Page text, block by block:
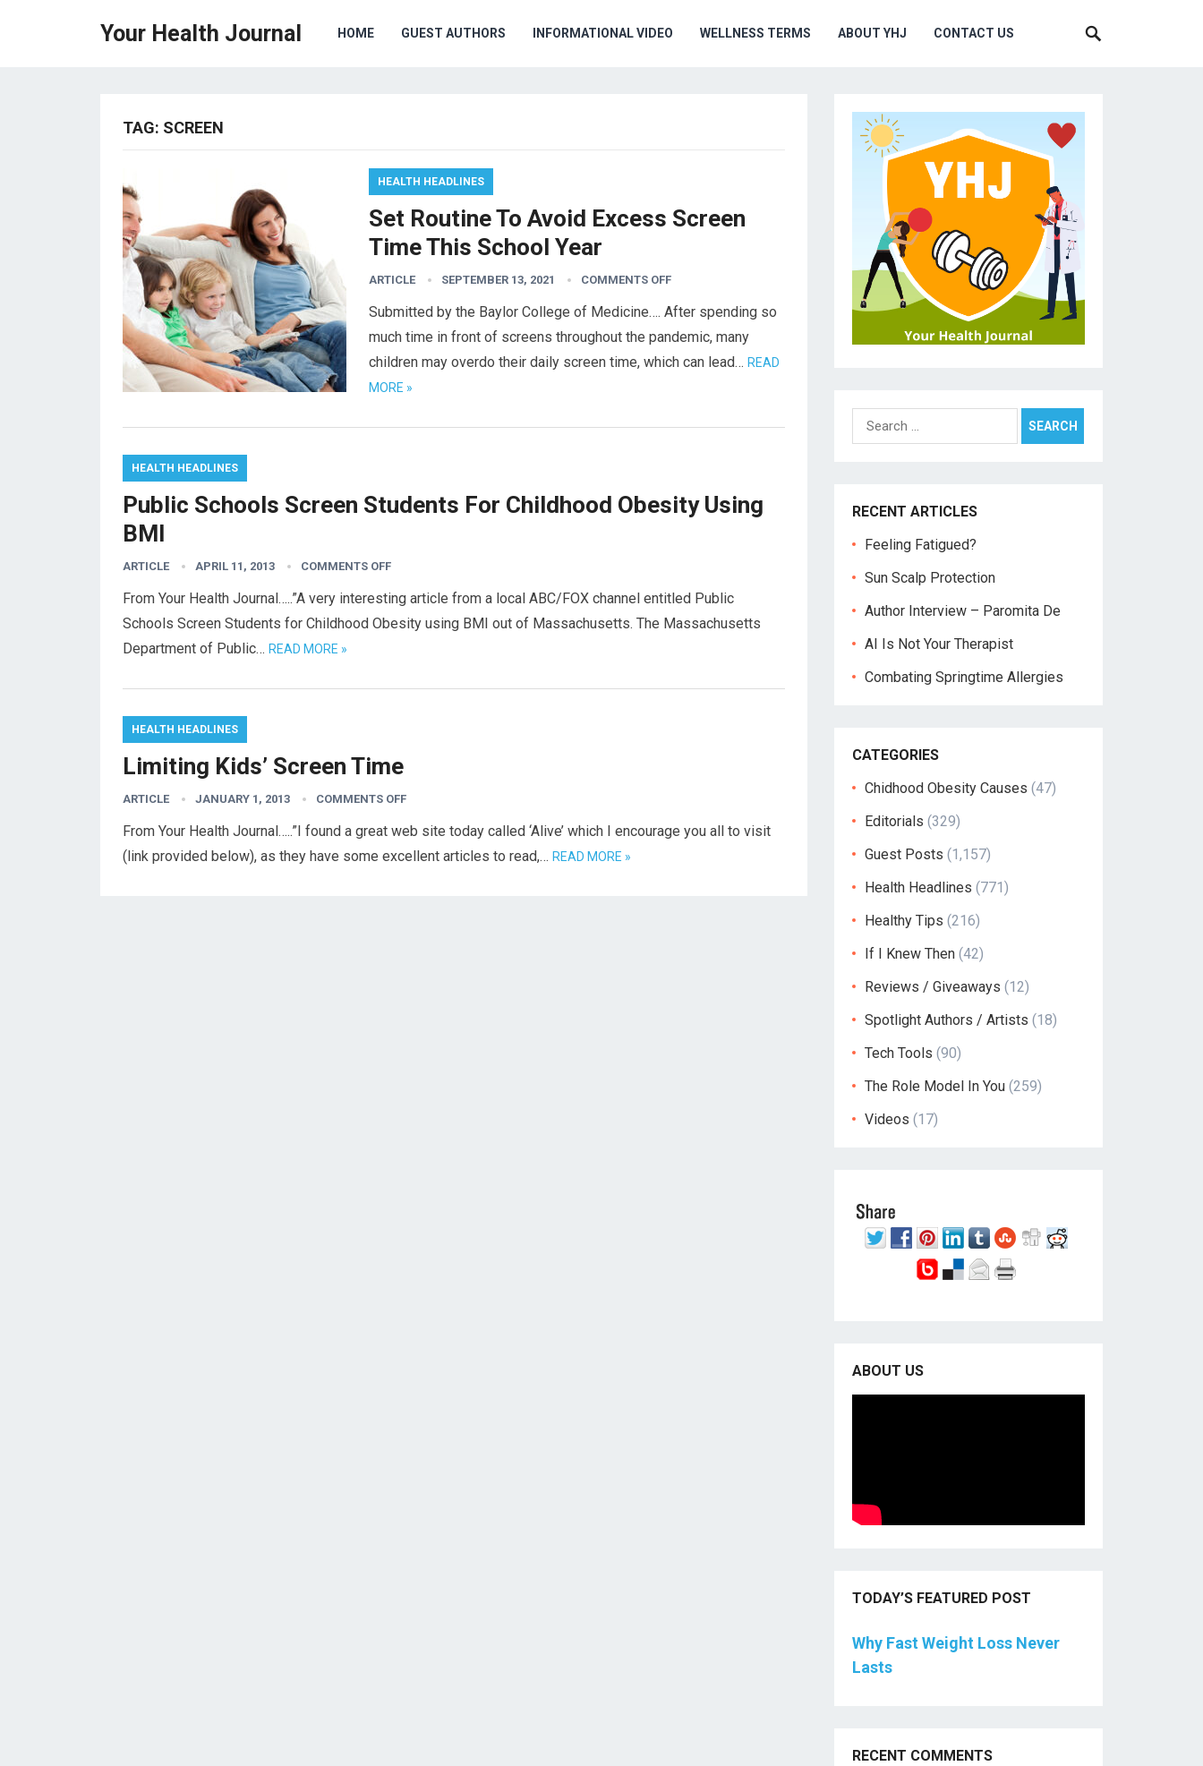
Your Health Journal HOME GUEST AUTHORS INFORMATIONAL VIDEO WELLNESS TERMS ABOUT YHJ CONTACT US
TAG: SCREEN
HEALTH HEADLINES
Set Routine To Avoid Excess Screen
Time This School Year
ARTICLE SEPTEMBER 13, 2021 COMMENTS OFF
Submitted by the Baylor College of Medicine…. After spending so
much time in front of screens throughout the pandemic, many
children may overdo their daily screen time, which can lead… READ
MORE »
HEALTH HEADLINES
Public Schools Screen Students For Childhood Obesity Using
BMI
ARTICLE APRIL 11, 2013 COMMENTS OFF
From Your Health Journal…..”A very interesting article from a local ABC/FOX channel entitled Public
Schools Screen Students for Childhood Obesity using BMI out of Massachusetts. The Massachusetts
Department of Public… READ MORE »
HEALTH HEADLINES
Limiting Kids’ Screen Time
ARTICLE JANUARY 1, 2013 COMMENTS OFF
From Your Health Journal…..”I found a great web site today called ‘Alive’ which I encourage you all to visit
(link provided below), as they have some excellent articles to read,… READ MORE »
Search
for:
RECENT ARTICLES
Feeling Fatigued?
Sun Scalp Protection
Author Interview – Paromita De
AI Is Not Your Therapist
Combating Springtime Allergies
CATEGORIES
Chidhood Obesity Causes (47)
Editorials (329)
Guest Posts (1,157)
Health Headlines (771)
Healthy Tips (216)
If I Knew Then (42)
Reviews / Giveaways (12)
Spotlight Authors / Artists (18)
Tech Tools (90)
The Role Model In You (259)
Videos (17)
ABOUT US
TODAY’S FEATURED POST
Why Fast Weight Loss Never
Lasts
RECENT COMMENTS